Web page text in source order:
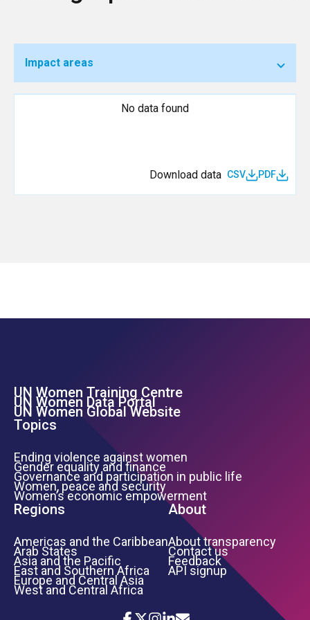
Impact areas
No data found
Download data CSV PDF
Footer Left Menu
UN Women Training Centre
UN Women Data Portal
UN Women Global Website
Topics
Ending violence against women
Gender equality and finance
Governance and participation in public life
Women, peace and security
Women’s economic empowerment
Regions
Americas and the Caribbean
Arab States
Asia and the Pacific
East and Southern Africa
Europe and Central Asia
West and Central Africa
About
About transparency
Contact us
Feedback
API signup